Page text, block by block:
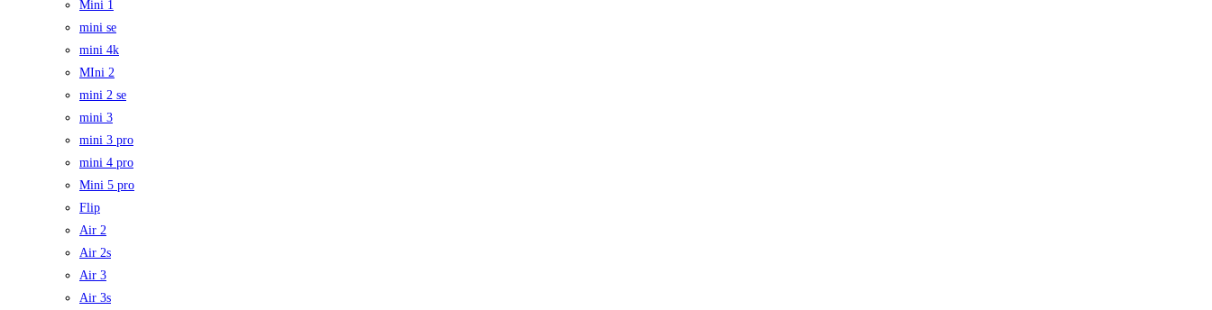
Mini 1
mini se
mini 4k
MIni 2
mini 2 se
mini 3
mini 3 pro
mini 4 pro
Mini 5 pro
Flip
Air 2
Air 2s
Air 3
Air 3s